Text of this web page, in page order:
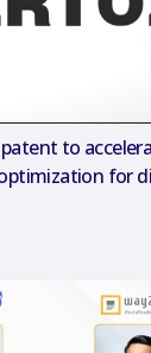
to
for